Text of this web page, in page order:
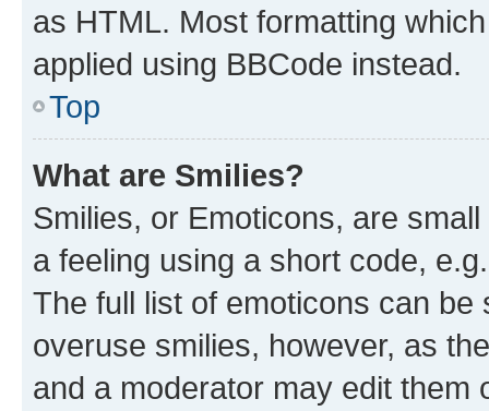
as HTML. Most formatting
applied using BBCode instead.
Top
What are Smilies?
Smilies, or Emoticons, are
a feeling using a short code,
The full list of emoticons can
overuse smilies, however, as
and a moderator may edit them